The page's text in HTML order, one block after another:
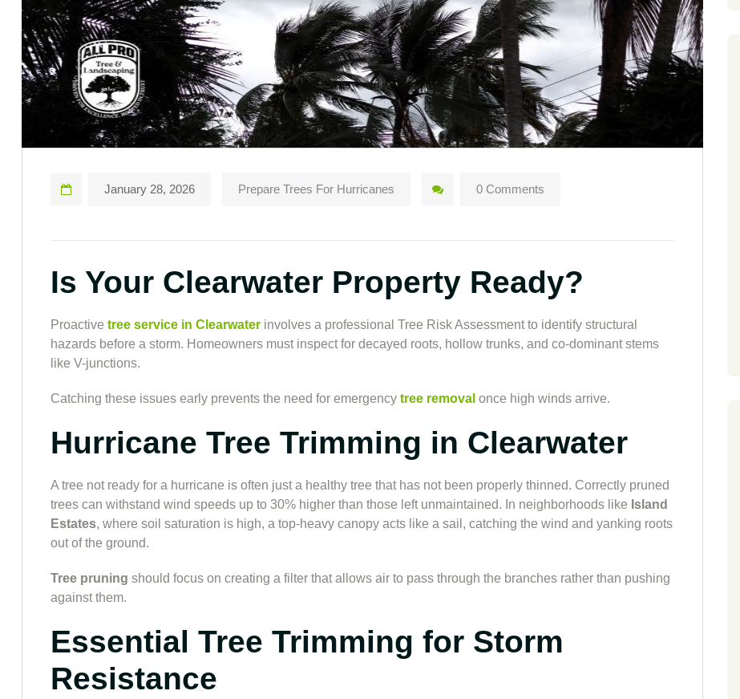
January 28, 2026 Prepare Trees For Hurricanes 0 Comments
Is Your Clearwater Property Ready?
Proactive tree service in Clearwater involves a professional Tree Risk Assessment to identify structural
hazards before a storm. Homeowners must inspect for decayed roots, hollow trunks, and co-dominant stems
like V-junctions.
Catching these issues early prevents the need for emergency tree removal once high winds arrive.
Hurricane Tree Trimming in Clearwater
A tree not ready for a hurricane is often just a healthy tree that has not been properly thinned. Correctly pruned
trees can withstand wind speeds up to 30% higher than those left unmaintained. In neighborhoods like Island
Estates, where soil saturation is high, a top-heavy canopy acts like a sail, catching the wind and yanking roots
out of the ground.
Tree pruning should focus on creating a filter that allows air to pass through the branches rather than pushing
against them.
Essential Tree Trimming for Storm
Resistance